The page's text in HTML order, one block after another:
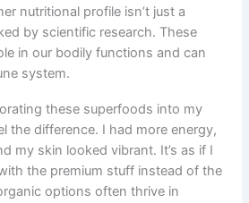
nutritional profile isn’t just a
by scientific research. These
in our bodily functions and can
system.
these superfoods into my
the difference. I had more energy,
my skin looked vibrant. It’s as if I
the premium stuff instead of the
options often thrive in